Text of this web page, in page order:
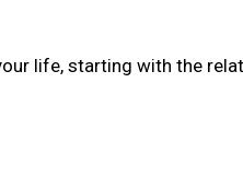
life, starting with the